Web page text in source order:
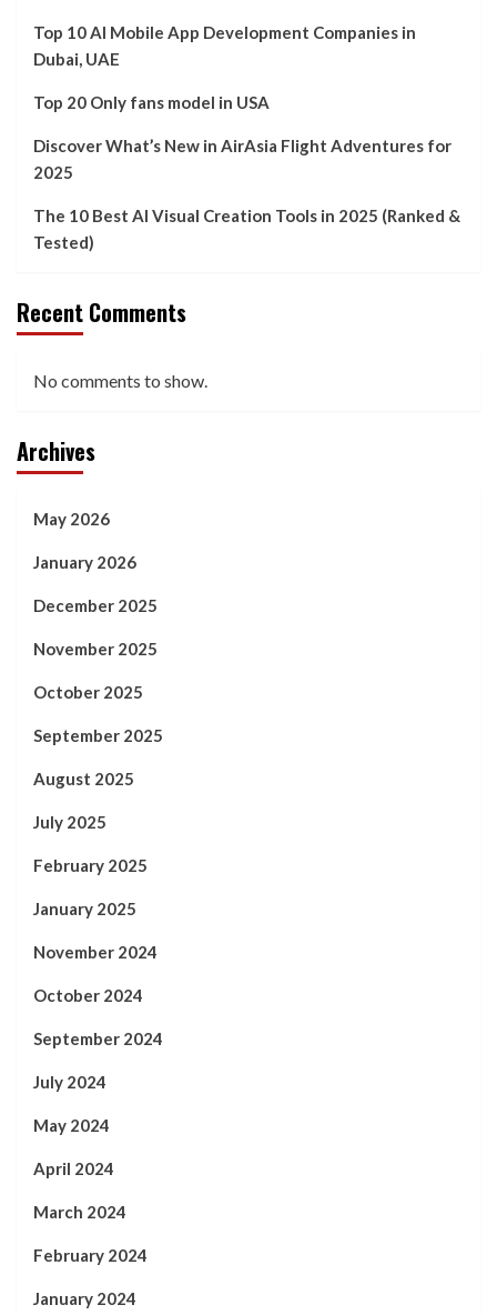
Top 10 AI Mobile App Development Companies in
Dubai, UAE
Top 20 Only fans model in USA
Discover What’s New in AirAsia Flight Adventures for
2025
The 10 Best AI Visual Creation Tools in 2025 (Ranked &
Tested)
Recent Comments
No comments to show.
Archives
May 2026
January 2026
December 2025
November 2025
October 2025
September 2025
August 2025
July 2025
February 2025
January 2025
November 2024
October 2024
September 2024
July 2024
May 2024
April 2024
March 2024
February 2024
January 2024